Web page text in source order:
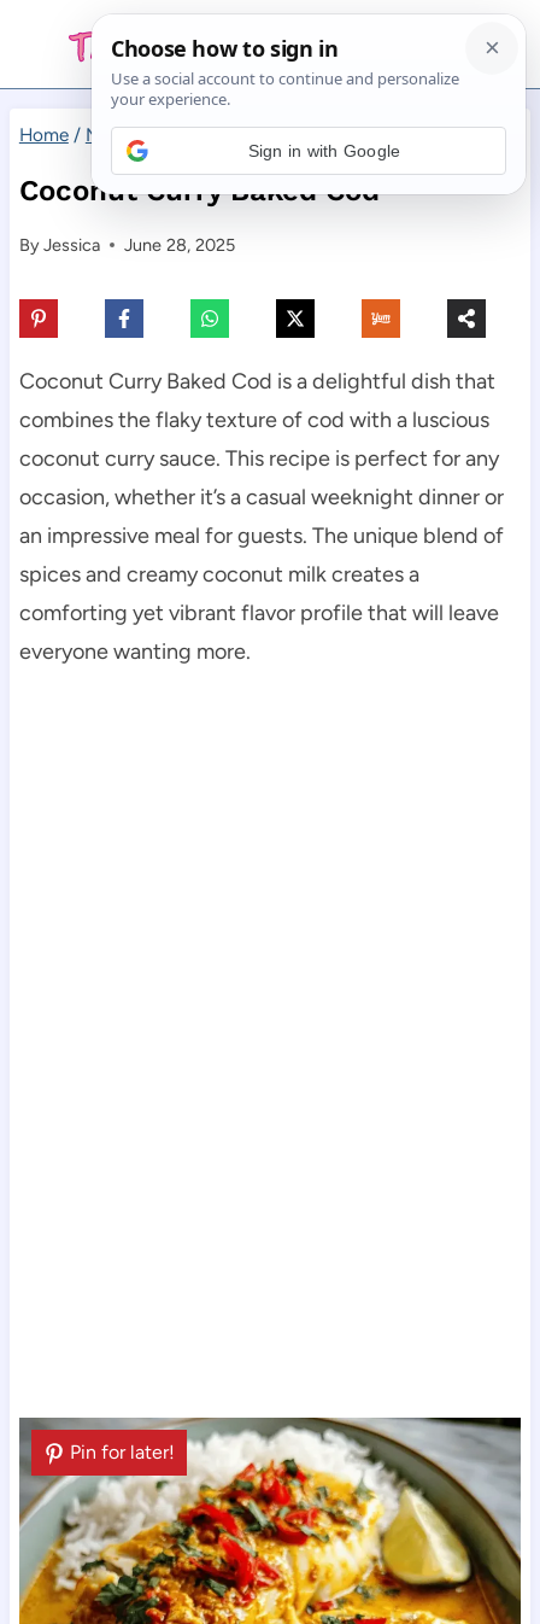
content
Home / Main Dishes / Coconut Curry Baked Cod
Coconut Curry Baked Cod
ByJessica June 28, 2025
Coconut Curry Baked Cod is a delightful dish that
combines the flaky texture of cod with a luscious
coconut curry sauce. This recipe is perfect for any
occasion, whether it’s a casual weeknight dinner or
an impressive meal for guests. The unique blend of
spices and creamy coconut milk creates a
comforting yet vibrant flavor profile that will leave
everyone wanting more.
Pin for later!
Sign in with Google